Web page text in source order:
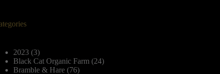
2023 (3)
Black Cat Organic Farm (24)
Bramble & Hare (76)